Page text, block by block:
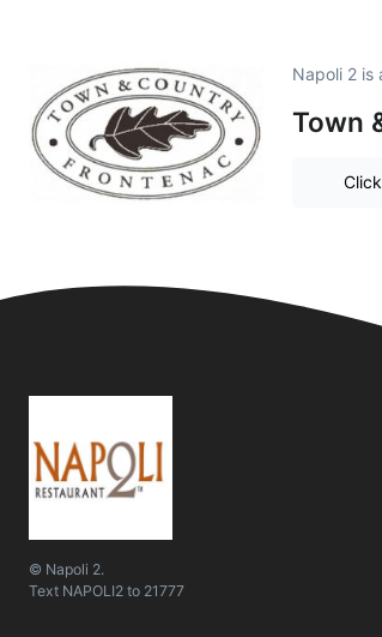
Napoli 2 is
Town
© Napoli 2.
Text NAPOLI2 to 21777